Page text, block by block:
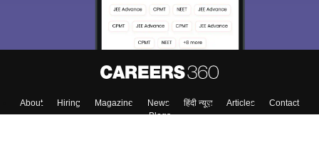
About Hiring Magazine News हिंदी न्यूज़ Articles
Contact
Blogs